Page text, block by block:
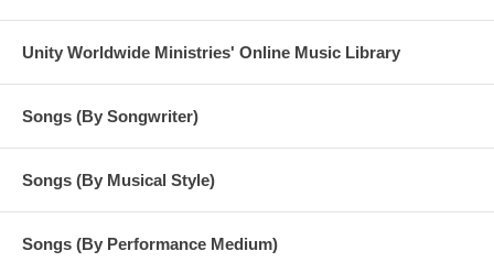
Unity Worldwide Ministries' Online Music Library
Songs (By Songwriter)
Songs (By Musical Style)
Songs (By Performance Medium)